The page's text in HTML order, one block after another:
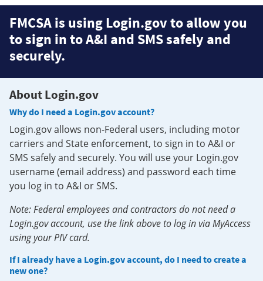
FMCSA is using Login.gov to allow you
to sign in to A&I and SMS safely and
securely.
About Login.gov
Why do I need a Login.gov account?
Login.gov allows non-Federal users, including motor
carriers and State enforcement, to sign in to A&I or
SMS safely and securely. You will use your Login.gov
username (email address) and password each time
you log in to A&I or SMS.
Note: Federal employees and contractors do not need a
Login.gov account, use the link above to log in via MyAccess
using your PIV card.
If I already have a Login.gov account, do I need to create a
new one?